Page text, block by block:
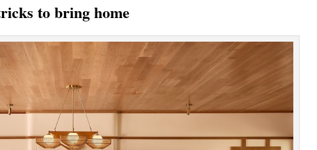
to bring home